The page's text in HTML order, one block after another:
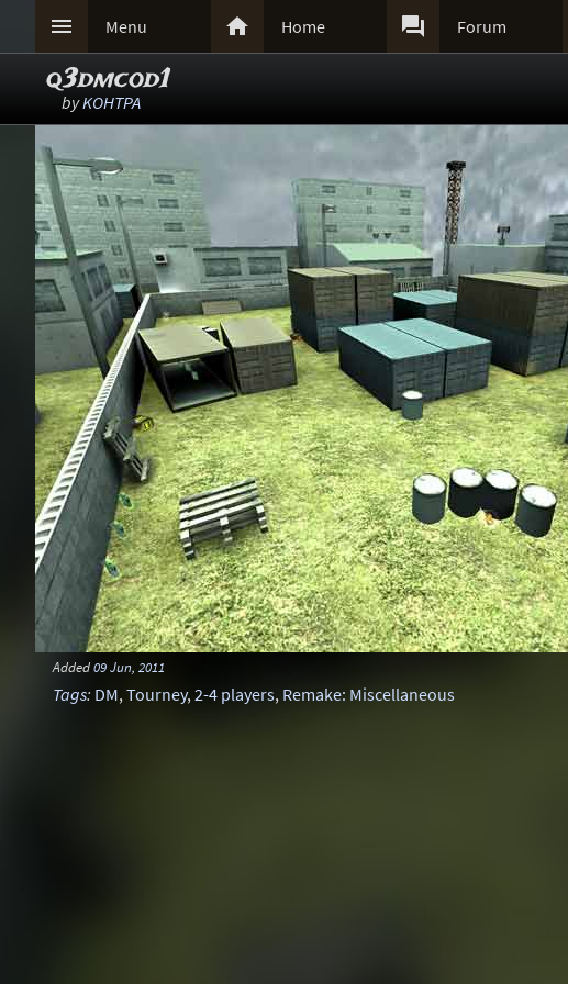
 Menu  Home  Forum
q3dmcod1
byKOHTPA
Added09 Jun, 2011
Tags: DM,Tourney,2-4 players, Remake: Miscellaneous